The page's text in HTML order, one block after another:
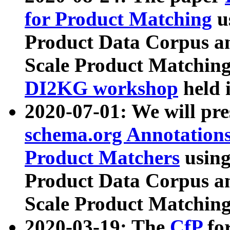
for Product Matching
Product Data Corpus
Scale Product
DI2KG workshop held
2020-07-01: We will
schema.org
Product Matchers
Product Data Corpus
Scale Product